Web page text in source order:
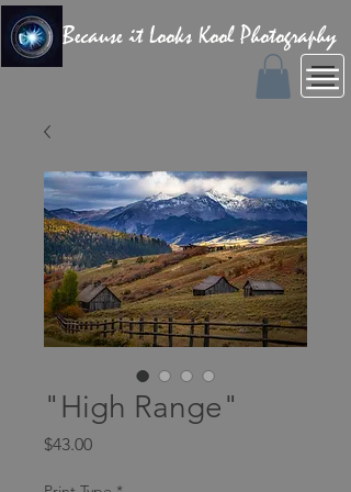
Because it Looks Kool Photography
"High Range"
$43.00Price